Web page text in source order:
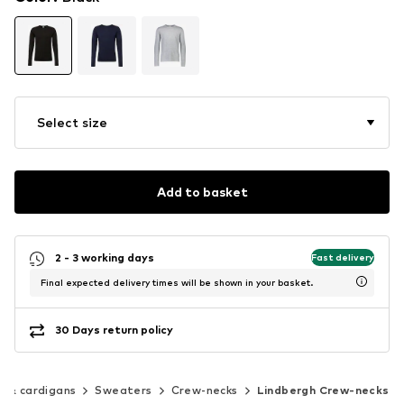
Select size
Add to basket
2 - 3 working days Fast delivery
Final expected delivery times will be shown in your basket.
30 Days return policy
& cardigans Sweaters Crew-necks Lindbergh Crew-necks